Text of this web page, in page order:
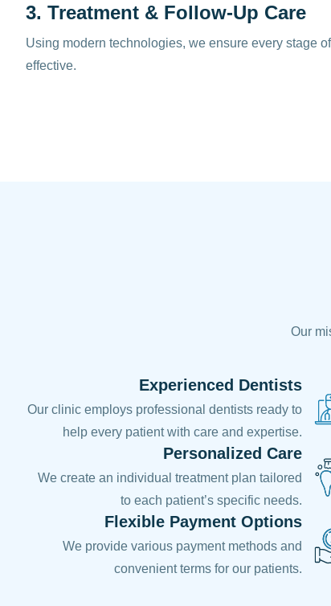
3. Treatment & Follow-Up Care
Using modern technologies, we ensure every stage
effective.
Our
Experienced Dentists
Our clinic employs professional dentists ready to
help every patient with care and expertise.
Personalized Care
We create an individual treatment plan tailored
to each patient’s specific needs.
Flexible Payment Options
We provide various payment methods and
convenient terms for our patients.